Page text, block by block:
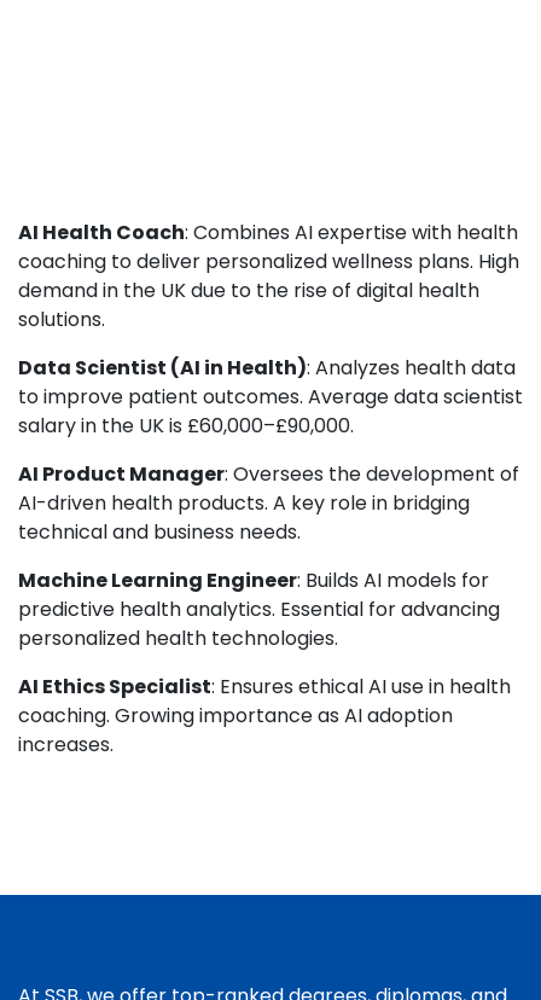
AI Health Coach: Combines AI expertise with health
coaching to deliver personalized wellness plans. High
demand in the UK due to the rise of digital health
solutions.
Data Scientist (AI in Health): Analyzes health data
to improve patient outcomes. Average data scientist
salary in the UK is £60,000–£90,000.
AI Product Manager: Oversees the development of
AI-driven health products. A key role in bridging
technical and business needs.
Machine Learning Engineer: Builds AI models for
predictive health analytics. Essential for advancing
personalized health technologies.
AI Ethics Specialist: Ensures ethical AI use in health
coaching. Growing importance as AI adoption
increases.